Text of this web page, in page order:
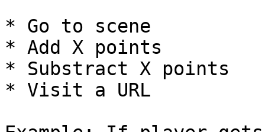
* Go to scene
* Add X points
* Substract X points
* Visit a URL